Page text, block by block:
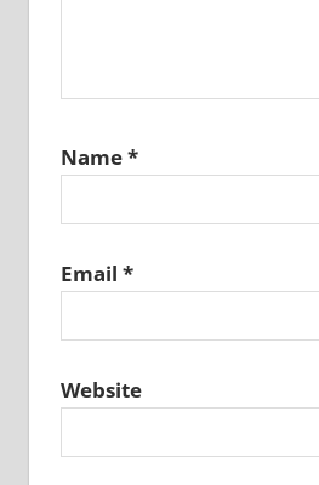
Name*
Email *
Website